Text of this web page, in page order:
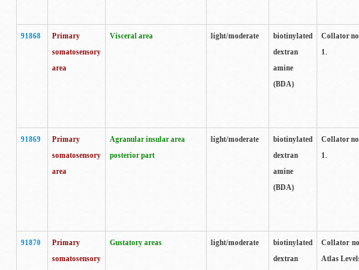
91868
Primary
somatosensory
area
Visceral area light/moderate
biotinylated
dextran
amine
(BDA)
Collator
1.
91869
Primary
somatosensory
area
Agranular insular area
posterior part
light/moderate
biotinylated
dextran
amine
(BDA)
Collator
1.
91870
Primary
somatosensory
Gustatory areas light/moderate
biotinylated
dextran
Collator
Atlas